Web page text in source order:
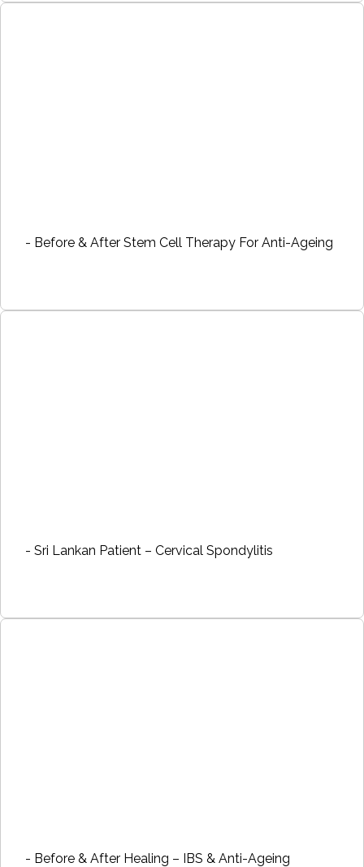
- Before & After Stem Cell Therapy For Anti-Ageing
- Sri Lankan Patient – Cervical Spondylitis
- Before & After Healing – IBS & Anti-Ageing